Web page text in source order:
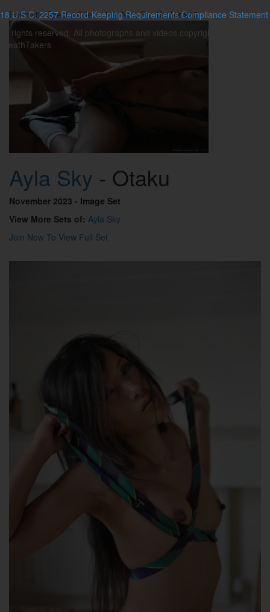
Fantastic Special Offer - Join Now ForUnder $15
Ayla Sky - Otaku
November 2023 - Image Set
View More Sets of: Ayla Sky
Join Now To View Full Set
18 U.S.C. 2257 Record-Keeping Requirements Compliance Statement
All rights reserved. All photographs and videos copyrighted. © 2026
BreathTakers